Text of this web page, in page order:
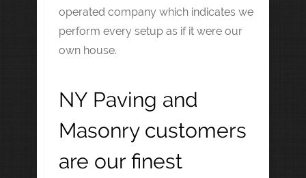
operated company which indicates we
perform every setup as if it were our
own house.
NY Paving and
Masonry customers
are our finest